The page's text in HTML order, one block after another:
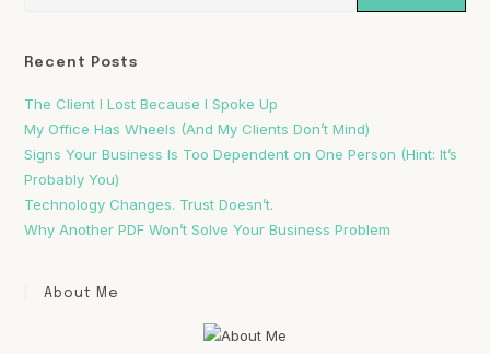
Recent Posts
The Client I Lost Because I Spoke Up
My Office Has Wheels (And My Clients Don’t Mind)
Signs Your Business Is Too Dependent on One Person (Hint: It’s
Probably You)
Technology Changes. Trust Doesn’t.
Why Another PDF Won’t Solve Your Business Problem
About Me